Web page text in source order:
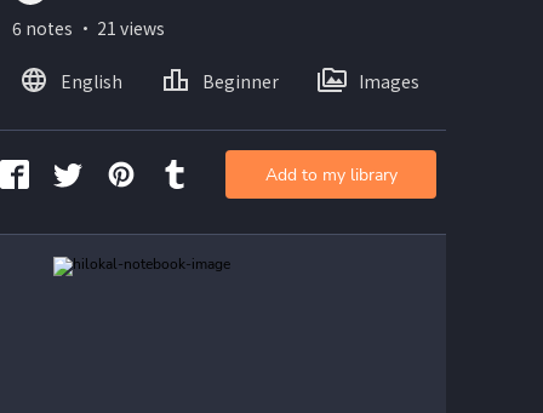
6 notes ・ 21 views
English Beginner Images
Add to my library